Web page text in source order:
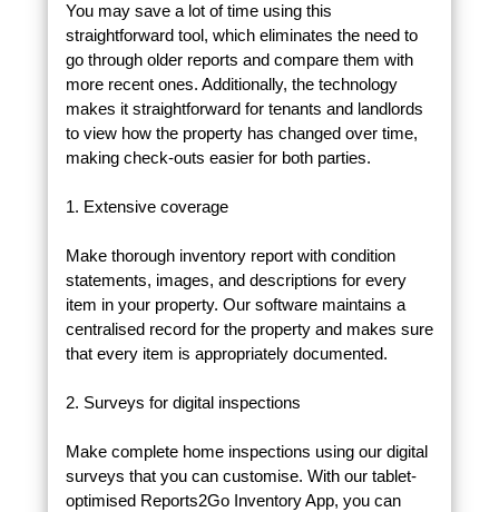
You may save a lot of time using this
straightforward tool, which eliminates the need to
go through older reports and compare them with
more recent ones. Additionally, the technology
makes it straightforward for tenants and landlords
to view how the property has changed over time,
making check-outs easier for both parties.
1. Extensive coverage
Make thorough inventory report with condition
statements, images, and descriptions for every
item in your property. Our software maintains a
centralised record for the property and makes sure
that every item is appropriately documented.
2. Surveys for digital inspections
Make complete home inspections using our digital
surveys that you can customise. With our tablet-
optimised Reports2Go Inventory App, you can